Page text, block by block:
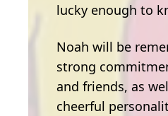
lucky enough to
Noah will be
strong
and friends, as
cheerful